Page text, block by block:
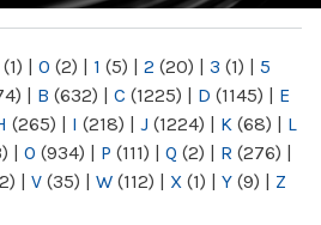
(1) | 0 (2) | 1 (5) | 2 (20) | 3 (1) | 5
| B (632) | C (1225) | D (1145) | E
(265) | I (218) | J (1224) | K (68) | L
| O (934) | P (111) | Q (2) | R (276) |
| V (35) | W (112) | X (1) | Y (9) | Z